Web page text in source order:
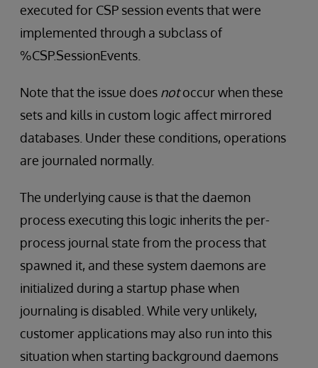
executed for CSP session events that were
implemented through a subclass of
%CSP.SessionEvents.
Note that the issue does notoccur when these
sets and kills in custom logic affect mirrored
databases. Under these conditions, operations
are journaled normally.
The underlying cause is that the daemon
process executing this logic inherits the per-
process journal state from the process that
spawned it, and these system daemons are
initialized during a startup phase when
journaling is disabled. While very unlikely,
customer applications may also run into this
situation when starting background daemons